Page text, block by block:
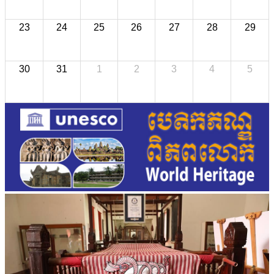
23 24 25 26 27 28 29
30 31 1 2 3 4 5